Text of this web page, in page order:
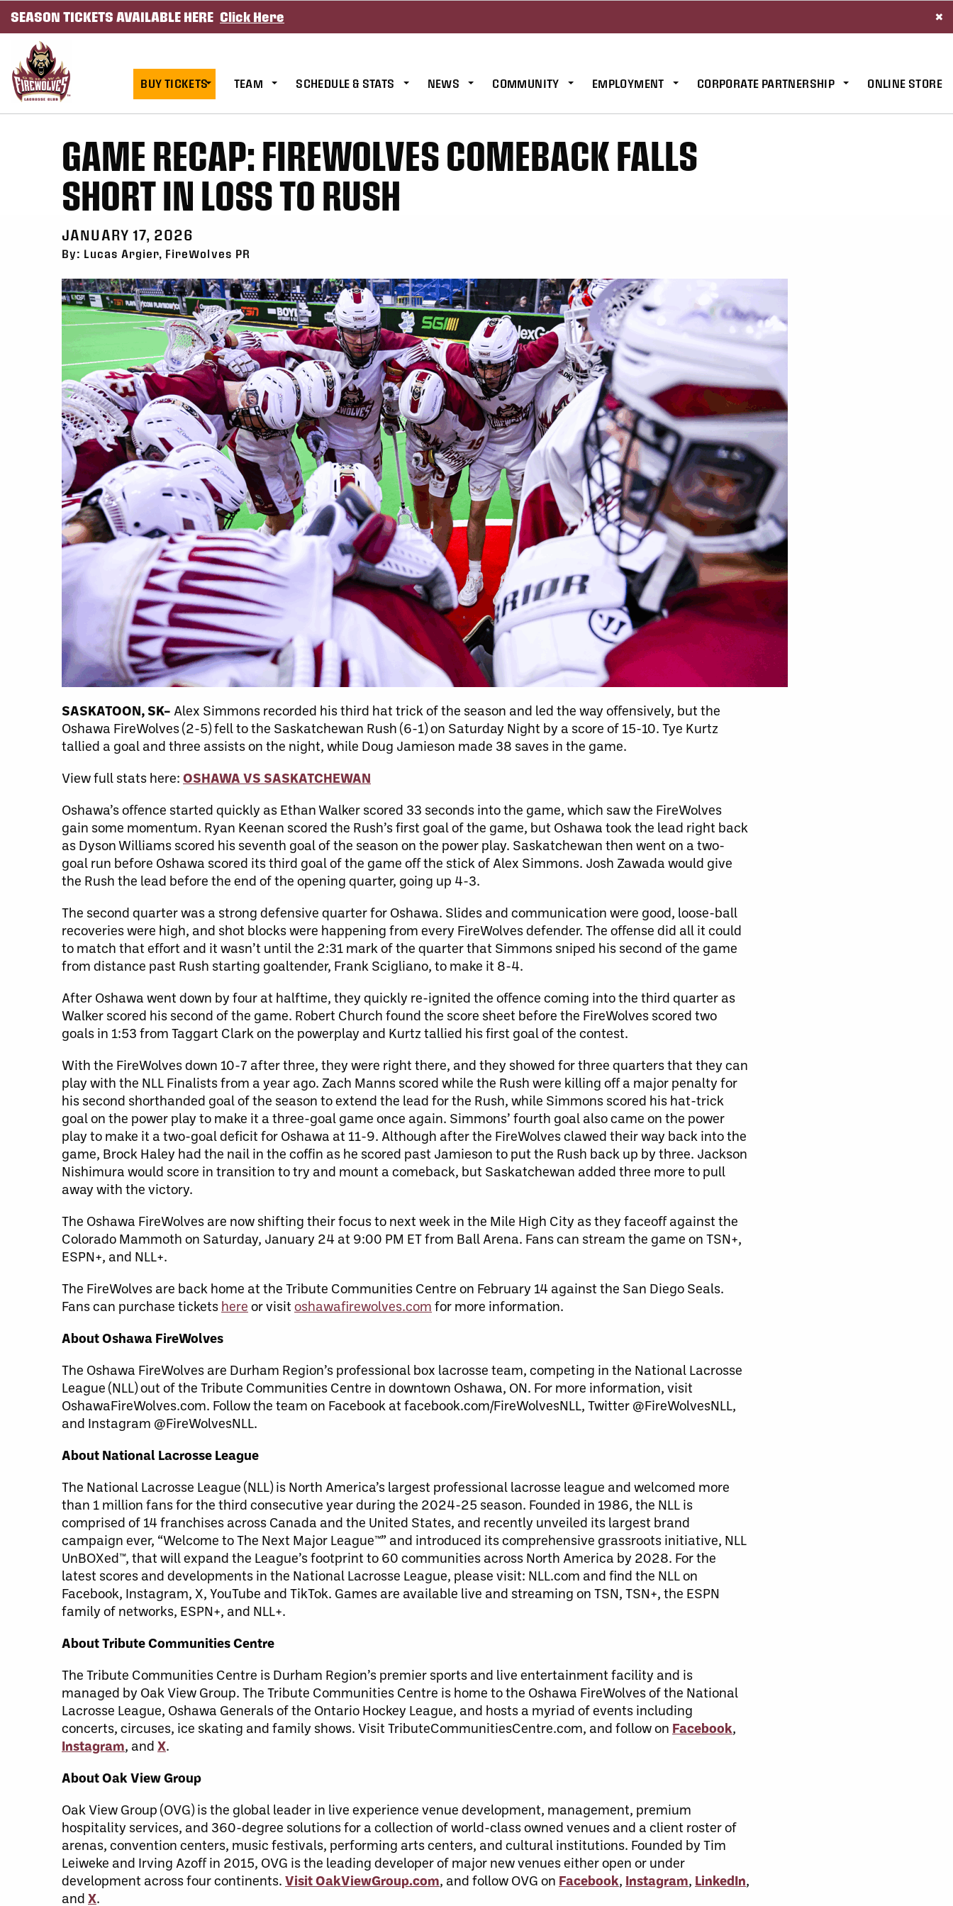
SKIP TO CONTENT
SEASON TICKETS AVAILABLE HERE Click Here ×
BUY TICKETS TEAM SCHEDULE & STATS NEWS COMMUNITY EMPLOYMENT CORPORATE PARTNERSHIP ONLINE STORE
GAME RECAP: FIREWOLVES COMEBACK FALLS
SHORT IN LOSS TO RUSH
JANUARY 17, 2026
By: Lucas Argier, FireWolves PR
SASKATOON, SK– Alex Simmons recorded his third hat trick of the season and led the way offensively, but the
Oshawa FireWolves (2-5) fell to the Saskatchewan Rush (6-1) on Saturday Night by a score of 15-10. Tye Kurtz
tallied a goal and three assists on the night, while Doug Jamieson made 38 saves in the game.
View full stats here: OSHAWA VS SASKATCHEWAN
Oshawa’s offence started quickly as Ethan Walker scored 33 seconds into the game, which saw the FireWolves
gain some momentum. Ryan Keenan scored the Rush’s first goal of the game, but Oshawa took the lead right back
as Dyson Williams scored his seventh goal of the season on the power play. Saskatchewan then went on a two-
goal run before Oshawa scored its third goal of the game off the stick of Alex Simmons. Josh Zawada would give
the Rush the lead before the end of the opening quarter, going up 4-3.
The second quarter was a strong defensive quarter for Oshawa. Slides and communication were good, loose-ball
recoveries were high, and shot blocks were happening from every FireWolves defender. The offense did all it could
to match that effort and it wasn’t until the 2:31 mark of the quarter that Simmons sniped his second of the game
from distance past Rush starting goaltender, Frank Scigliano, to make it 8-4.
After Oshawa went down by four at halftime, they quickly re-ignited the offence coming into the third quarter as
Walker scored his second of the game. Robert Church found the score sheet before the FireWolves scored two
goals in 1:53 from Taggart Clark on the powerplay and Kurtz tallied his first goal of the contest.
With the FireWolves down 10-7 after three, they were right there, and they showed for three quarters that they can
play with the NLL Finalists from a year ago. Zach Manns scored while the Rush were killing off a major penalty for
his second shorthanded goal of the season to extend the lead for the Rush, while Simmons scored his hat-trick
goal on the power play to make it a three-goal game once again. Simmons’ fourth goal also came on the power
play to make it a two-goal deficit for Oshawa at 11-9. Although after the FireWolves clawed their way back into the
game, Brock Haley had the nail in the coffin as he scored past Jamieson to put the Rush back up by three. Jackson
Nishimura would score in transition to try and mount a comeback, but Saskatchewan added three more to pull
away with the victory.
The Oshawa FireWolves are now shifting their focus to next week in the Mile High City as they faceoff against the
Colorado Mammoth on Saturday, January 24 at 9:00 PM ET from Ball Arena. Fans can stream the game on TSN+,
ESPN+, and NLL+.
The FireWolves are back home at the Tribute Communities Centre on February 14 against the San Diego Seals.
Fans can purchase tickets here or visit oshawafirewolves.com for more information.
About Oshawa FireWolves
The Oshawa FireWolves are Durham Region’s professional box lacrosse team, competing in the National Lacrosse
League (NLL) out of the Tribute Communities Centre in downtown Oshawa, ON. For more information, visit
OshawaFireWolves.com. Follow the team on Facebook at facebook.com/FireWolvesNLL, Twitter @FireWolvesNLL,
and Instagram @FireWolvesNLL.
About National Lacrosse League
The National Lacrosse League (NLL) is North America’s largest professional lacrosse league and welcomed more
than 1 million fans for the third consecutive year during the 2024-25 season. Founded in 1986, the NLL is
comprised of 14 franchises across Canada and the United States, and recently unveiled its largest brand
campaign ever, “Welcome to The Next Major League™” and introduced its comprehensive grassroots initiative, NLL
UnBOXed™, that will expand the League’s footprint to 60 communities across North America by 2028. For the
latest scores and developments in the National Lacrosse League, please visit: NLL.com and find the NLL on
Facebook, Instagram, X, YouTube and TikTok. Games are available live and streaming on TSN, TSN+, the ESPN
family of networks, ESPN+, and NLL+.
About Tribute Communities Centre
The Tribute Communities Centre is Durham Region’s premier sports and live entertainment facility and is
managed by Oak View Group. The Tribute Communities Centre is home to the Oshawa FireWolves of the National
Lacrosse League, Oshawa Generals of the Ontario Hockey League, and hosts a myriad of events including
concerts, circuses, ice skating and family shows. Visit TributeCommunitiesCentre.com, and follow on Facebook,
Instagram, and X.
About Oak View Group
Oak View Group (OVG) is the global leader in live experience venue development, management, premium
hospitality services, and 360-degree solutions for a collection of world-class owned venues and a client roster of
arenas, convention centers, music festivals, performing arts centers, and cultural institutions. Founded by Tim
Leiweke and Irving Azoff in 2015, OVG is the leading developer of major new venues either open or under
development across four continents. Visit OakViewGroup.com, and follow OVG on Facebook, Instagram, LinkedIn,
and X.